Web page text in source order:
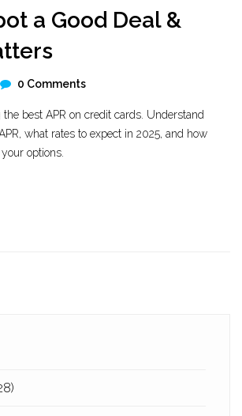
a Good Deal &
0 Comments
best APR on credit cards. Understand
what rates to expect in 2025, and how
options.